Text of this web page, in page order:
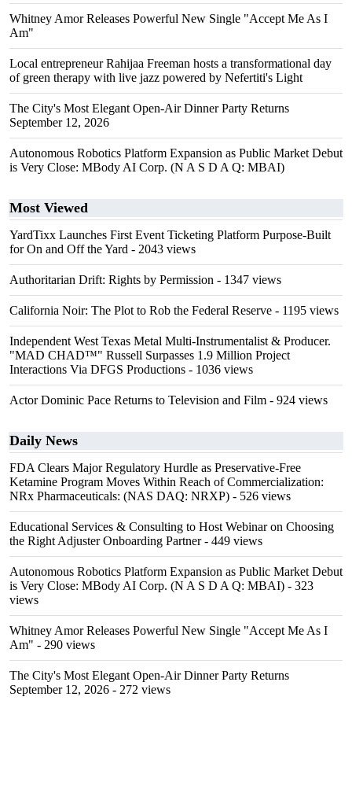
Whitney Amor Releases Powerful New Single "Accept Me As I
Am"
Local entrepreneur Rahijaa Freeman hosts a transformational day
of green therapy with live jazz powered by Nefertiti's Light
The City's Most Elegant Open-Air Dinner Party Returns
September 12, 2026
Autonomous Robotics Platform Expansion as Public Market Debut
is Very Close: MBody AI Corp. (N A S D A Q: MBAI)
Most Viewed
YardTixx Launches First Event Ticketing Platform Purpose-Built
for On and Off the Yard - 2043 views
Authoritarian Drift: Rights by Permission - 1347 views
California Noir: The Plot to Rob the Federal Reserve - 1195 views
Independent West Texas Metal Multi-Instrumentalist & Producer.
"MAD CHAD™" Russell Surpasses 1.9 Million Project
Interactions Via DFGS Productions - 1036 views
Actor Dominic Pace Returns to Television and Film - 924 views
Daily News
FDA Clears Major Regulatory Hurdle as Preservative-Free
Ketamine Program Moves Within Reach of Commercialization:
NRx Pharmaceuticals: (NAS DAQ: NRXP) - 526 views
Educational Services & Consulting to Host Webinar on Choosing
the Right Adjuster Onboarding Partner- 449 views
Autonomous Robotics Platform Expansion as Public Market Debut
is Very Close: MBody AI Corp. (N A S D A Q: MBAI) - 323
views
Whitney Amor Releases Powerful New Single "Accept Me As I
Am" - 290 views
The City's Most Elegant Open-Air Dinner Party Returns
September 12, 2026 - 272 views